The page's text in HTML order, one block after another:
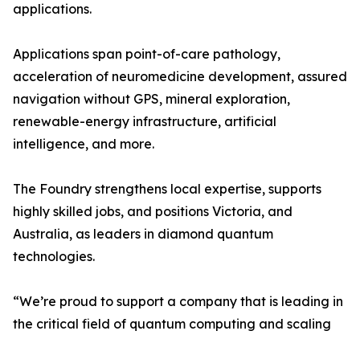
applications.
Applications span point-of-care pathology,
acceleration of neuromedicine development, assured
navigation without GPS, mineral exploration,
renewable-energy infrastructure, artificial
intelligence, and more.
The Foundry strengthens local expertise, supports
highly skilled jobs, and positions Victoria, and
Australia, as leaders in diamond quantum
technologies.
“We’re proud to support a company that is leading in
the critical field of quantum computing and scaling